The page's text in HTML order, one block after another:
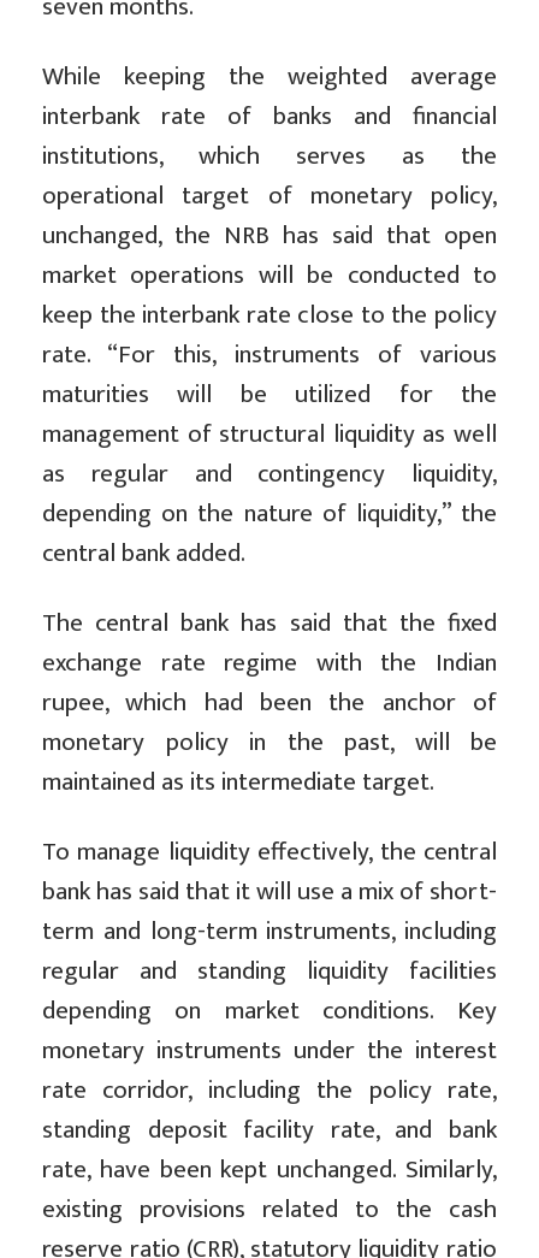
While keeping the weighted average
interbank rate of banks and financial
institutions, which serves as the
operational target of monetary policy,
unchanged, the NRB has said that open
market operations will be conducted to
keep the interbank rate close to the policy
rate. “For this, instruments of various
maturities will be utilized for the
management of structural liquidity as well
as regular and contingency liquidity,
depending on the nature of liquidity,” the
central bank added.
The central bank has said that the fixed
exchange rate regime with the Indian
rupee, which had been the anchor of
monetary policy in the past, will be
maintained as its intermediate target.
To manage liquidity effectively, the central
bank has said that it will use a mix of short-
term and long-term instruments, including
regular and standing liquidity facilities
depending on market conditions. Key
monetary instruments under the interest
rate corridor, including the policy rate,
standing deposit facility rate, and bank
rate, have been kept unchanged. Similarly,
existing provisions related to the cash
reserve ratio (CRR), statutory liquidity ratio